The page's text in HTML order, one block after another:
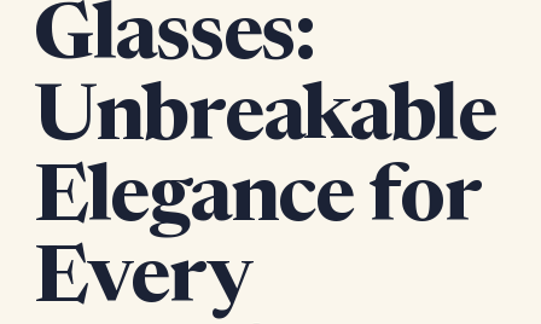
Glasses:
Unbreakable
Elegance for
Every